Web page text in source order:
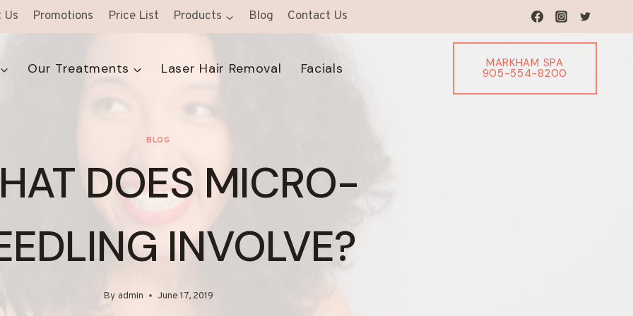
Us Promotions Price List Products Blog Contact Us
Our Treatments Laser Hair Removal Facials MARKHAM SPA
905-554-8200
BLOG
DOES MICRO-
INVOLVE?
By admin June 17, 2019